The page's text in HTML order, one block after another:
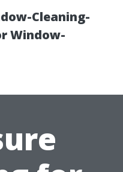
Cleaning-
Window-